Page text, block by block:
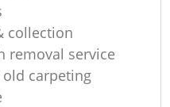
collection
removal service
carpeting